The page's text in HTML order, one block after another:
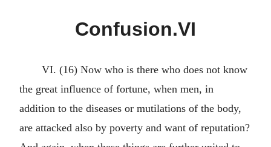
Confusion.VI
VI. (16) Now who is there who does not know
the great influence of fortune, when men, in
addition to the diseases or mutilations of the body,
are attacked also by poverty and want of reputation?